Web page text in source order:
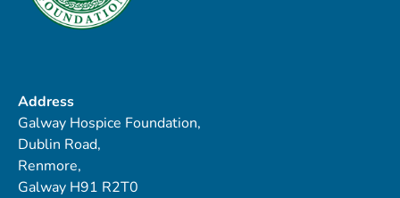
Address
Galway Hospice Foundation,
Dublin Road,
Renmore,
Galway H91 R2T0